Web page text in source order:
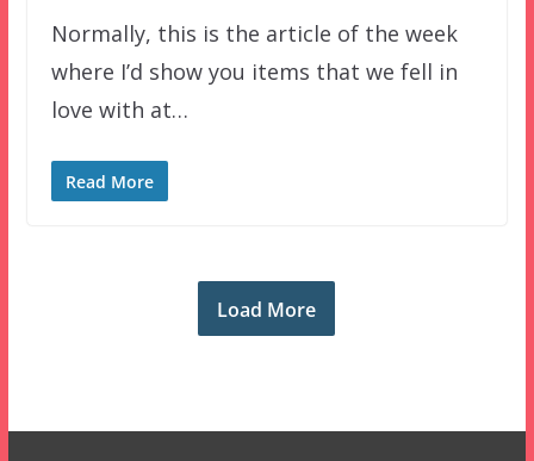
Normally, this is the article of the week
where I’d show you items that we fell in
love with at…
Read More
Load More